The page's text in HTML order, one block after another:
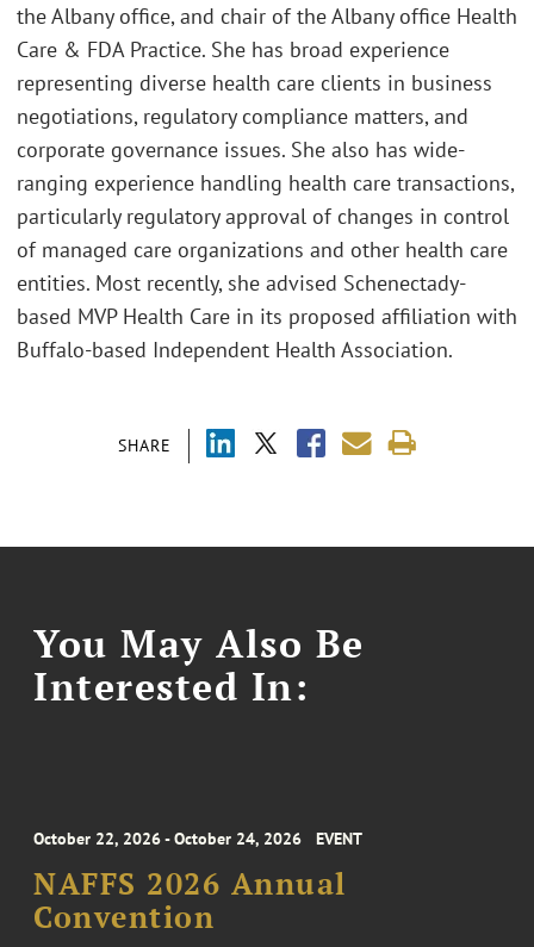
SHARE
the Albany office, and chair of the Albany office Health
Care & FDA Practice. She has broad experience
representing diverse health care clients in business
negotiations, regulatory compliance matters, and
corporate governance issues. She also has wide-
ranging experience handling health care transactions,
particularly regulatory approval of changes in control
of managed care organizations and other health care
entities. Most recently, she advised Schenectady-
based MVP Health Care in its proposed affiliation with
Buffalo-based Independent Health Association.
You May Also Be
Interested In:
October 22, 2026 - October 24, 2026 EVENT
NAFFS 2026 Annual
Convention